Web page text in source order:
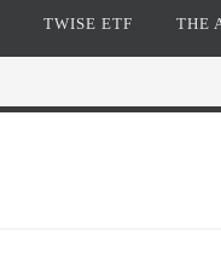
TWISE ETF THE